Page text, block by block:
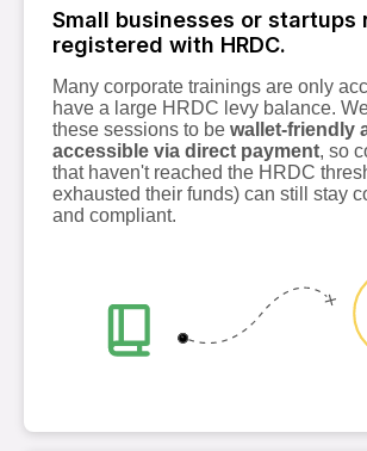
Small businesses or startups
registered with HRDC.
Many corporate trainings are only
have a large HRDC levy balance.
these sessions to be wallet-friendly
accessible via direct payment, so
that haven't reached the HRDC
exhausted their funds) can still stay
and compliant.